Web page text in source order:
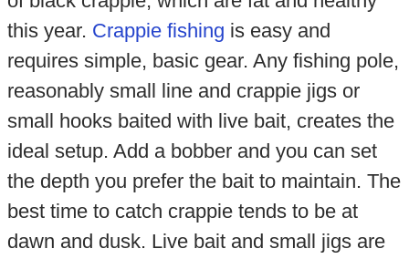
this year. Crappie fishing is easy and
requires simple, basic gear. Any fishing pole,
reasonably small line and crappie jigs or
small hooks baited with live bait, creates the
ideal setup. Add a bobber and you can set
the depth you prefer the bait to maintain. The
best time to catch crappie tends to be at
dawn and dusk. Live bait and small jigs are